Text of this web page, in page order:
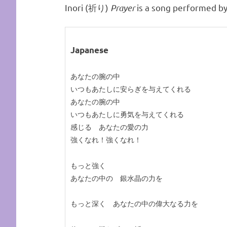
Inori (祈り) Prayeris a song performed
Japanese
あなたの腕の中
いつもあたしに安らぎを与えてくれる
あなたの腕の中
いつもあたしに勇気を与えてくれる
感じる あなたの愛の力
強くなれ！強くなれ！
もっと強く
あなたの中の 銀水晶の力を
もっと深く あなたの中の偉大なる力を